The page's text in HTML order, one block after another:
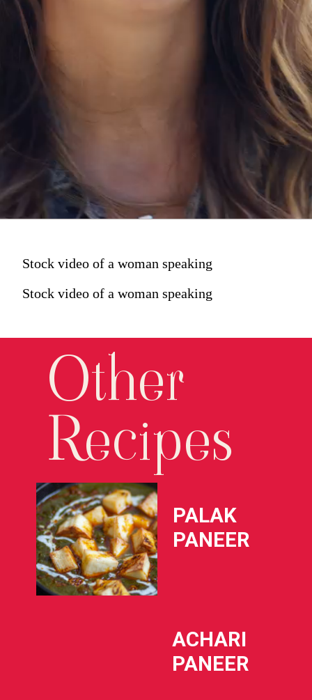
Stock video of a woman speaking
Stock video of a woman speaking
Other
Recipes
PALAK
PANEER
ACHARI
PANEER